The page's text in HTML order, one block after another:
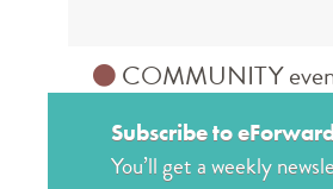
COMMUNITY
Subscribe to
You’ll get a weekly